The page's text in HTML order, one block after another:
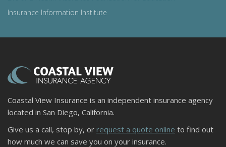
Insurance Information Institute
Coastal View Insurance is an independent insurance agency
located in San Diego, California.
Give us a call, stop by, or request a quote online to find out
how much we can save you on your insurance.